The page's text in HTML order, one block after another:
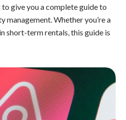
to give you a complete guide to
Whether you’re a
short-term rentals, this guide is